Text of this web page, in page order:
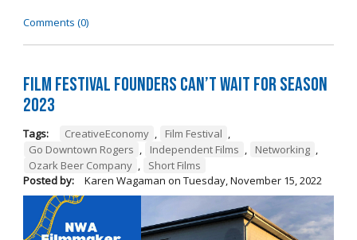
Comments (0)
Film Festival Founders Can’t Wait for Season
2023
Tags: CreativeEconomy , Film Festival ,
Go Downtown Rogers , Independent Films , Networking ,
Ozark Beer Company ,
Short Films
Posted by:
Karen Wagaman on Tuesday, November 15, 2022